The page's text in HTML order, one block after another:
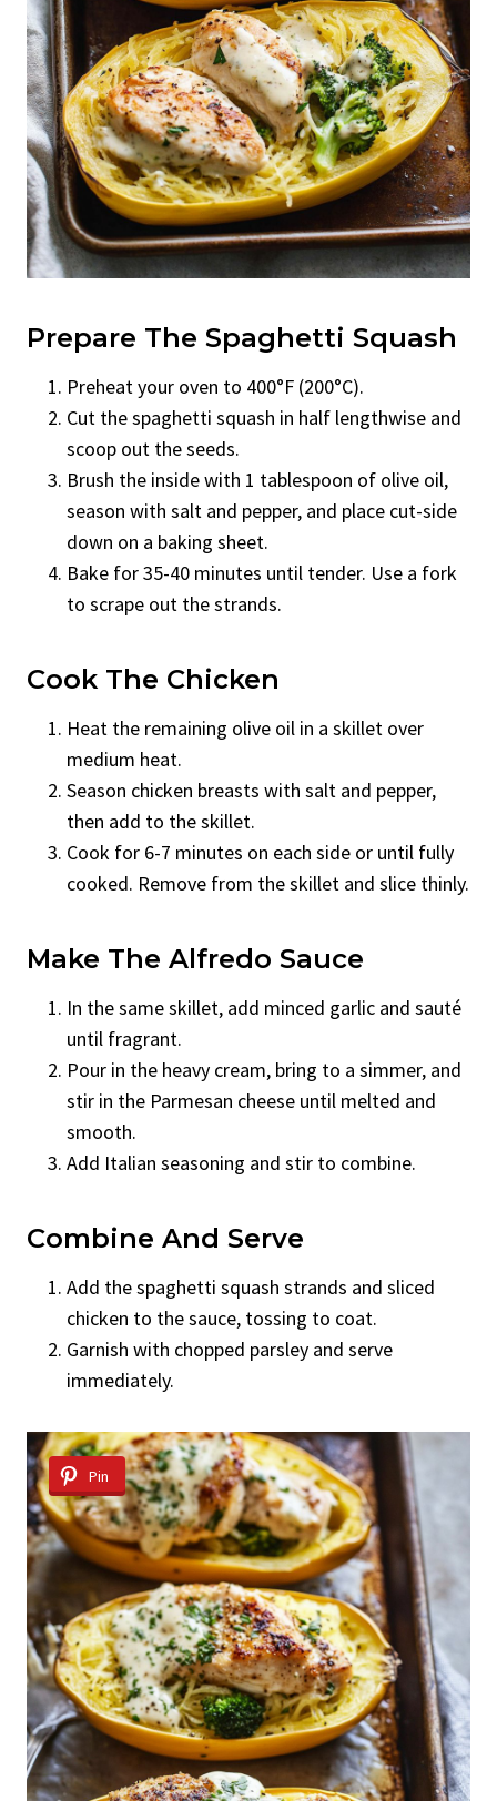
Prepare The Spaghetti Squash
Preheat your oven to 400°F (200°C).
Cut the spaghetti squash in half lengthwise and
scoop out the seeds.
Brush the inside with 1 tablespoon of olive oil,
season with salt and pepper, and place cut-side
down on a baking sheet.
Bake for 35-40 minutes until tender. Use a fork
to scrape out the strands.
Cook The Chicken
Heat the remaining olive oil in a skillet over
medium heat.
Season chicken breasts with salt and pepper,
then add to the skillet.
Cook for 6-7 minutes on each side or until fully
cooked. Remove from the skillet and slice thinly.
Make The Alfredo Sauce
In the same skillet, add minced garlic and sauté
until fragrant.
Pour in the heavy cream, bring to a simmer, and
stir in the Parmesan cheese until melted and
smooth.
Add Italian seasoning and stir to combine.
Combine And Serve
Add the spaghetti squash strands and sliced
chicken to the sauce, tossing to coat.
Garnish with chopped parsley and serve
immediately.
Pin